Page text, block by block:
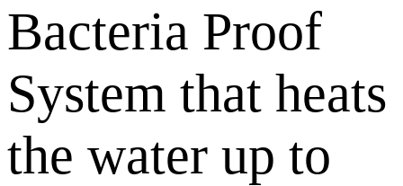
Bacteria Proof
System that heats
the water up to